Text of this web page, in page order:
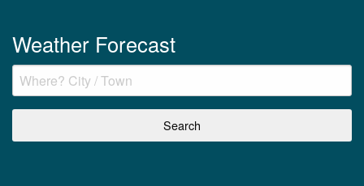
Weather Forecast